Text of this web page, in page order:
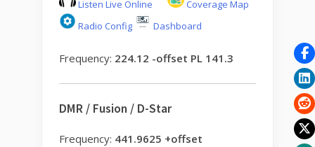
Listen Live Online
Coverage Map
Radio Config
Dashboard
Frequency: 224.12 -offset PL 141.3
DMR / Fusion / D-Star
Frequency: 441.9625 +offset